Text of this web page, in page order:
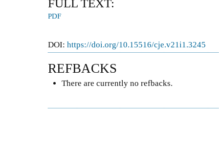
FULL TEXT:
PDF
DOI: https://doi.org/10.15516/cje.v21i1.3245
REFBACKS
There are currently no refbacks.